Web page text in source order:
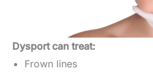
Dysport can treat:
Frown lines